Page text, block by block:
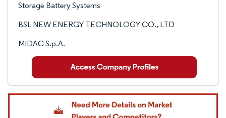
Storage Battery Systems
BSL NEW ENERGY TECHNOLOGY CO., LTD
MIDAC S.p.A.